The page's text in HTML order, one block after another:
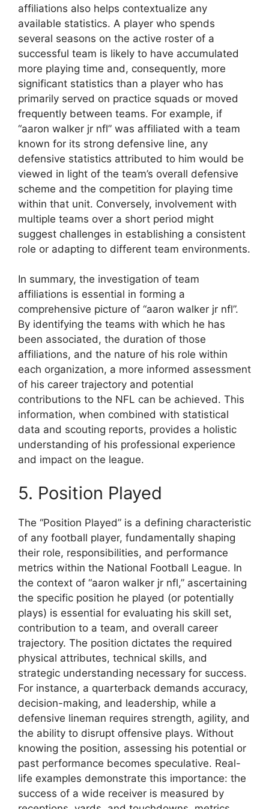
affiliations also helps contextualize any
available statistics. A player who spends
several seasons on the active roster of a
successful team is likely to have accumulated
more playing time and, consequently, more
significant statistics than a player who has
primarily served on practice squads or moved
frequently between teams. For example, if
“aaron walker jr nfl” was affiliated with a team
known for its strong defensive line, any
defensive statistics attributed to him would be
viewed in light of the team’s overall defensive
scheme and the competition for playing time
within that unit. Conversely, involvement with
multiple teams over a short period might
suggest challenges in establishing a consistent
role or adapting to different team environments.
In summary, the investigation of team
affiliations is essential in forming a
comprehensive picture of “aaron walker jr nfl”.
By identifying the teams with which he has
been associated, the duration of those
affiliations, and the nature of his role within
each organization, a more informed assessment
of his career trajectory and potential
contributions to the NFL can be achieved. This
information, when combined with statistical
data and scouting reports, provides a holistic
understanding of his professional experience
and impact on the league.
5. Position Played
The “Position Played” is a defining characteristic
of any football player, fundamentally shaping
their role, responsibilities, and performance
metrics within the National Football League. In
the context of “aaron walker jr nfl,” ascertaining
the specific position he played (or potentially
plays) is essential for evaluating his skill set,
contribution to a team, and overall career
trajectory. The position dictates the required
physical attributes, technical skills, and
strategic understanding necessary for success.
For instance, a quarterback demands accuracy,
decision-making, and leadership, while a
defensive lineman requires strength, agility, and
the ability to disrupt offensive plays. Without
knowing the position, assessing his potential or
past performance becomes speculative. Real-
life examples demonstrate this importance: the
success of a wide receiver is measured by